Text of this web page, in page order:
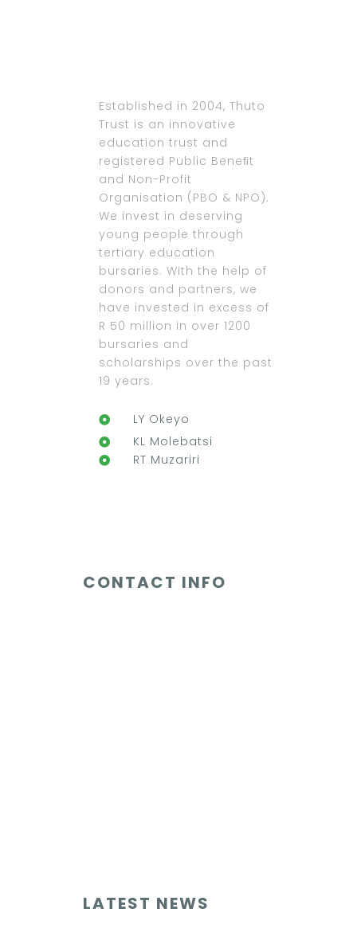
Established in 2004, Thuto
Trust is an innovative
education trust and
registered Public Beneﬁt
and Non-Profit
Organisation (PBO & NPO).
We invest in deserving
young people through
tertiary education
bursaries. With the help of
donors and partners, we
have invested in excess of
R 50 million in over 1200
bursaries and
scholarships over the past
19 years.
LY Okeyo
KL Molebatsi
RT Muzariri
CONTACT INFO
LATEST NEWS